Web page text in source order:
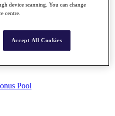
Pool
device scanning. You can change
centre.
Accept All Cookies